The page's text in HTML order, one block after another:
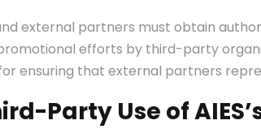
external partners must obtain
efforts by third-party
ensuring that external partners
Party Use of